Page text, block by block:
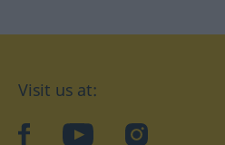
Visit us at:
facebookYouTubeInstagram